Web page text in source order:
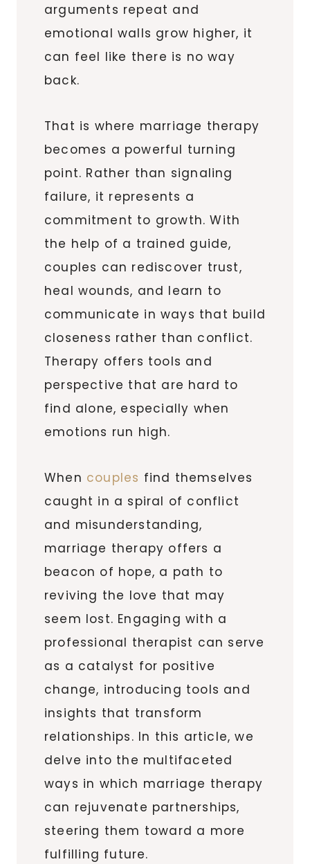
arguments repeat and
emotional walls grow higher, it
can feel like there is no way
back.
That is where marriage therapy
becomes a powerful turning
point. Rather than signaling
failure, it represents a
commitment to growth. With
the help of a trained guide,
couples can rediscover trust,
heal wounds, and learn to
communicate in ways that build
closeness rather than conflict.
Therapy offers tools and
perspective that are hard to
find alone, especially when
emotions run high.
When couples find themselves
caught in a spiral of conflict
and misunderstanding,
marriage therapy offers a
beacon of hope, a path to
reviving the love that may
seem lost. Engaging with a
professional therapist can serve
as a catalyst for positive
change, introducing tools and
insights that transform
relationships. In this article, we
delve into the multifaceted
ways in which marriage therapy
can rejuvenate partnerships,
steering them toward a more
fulfilling future.